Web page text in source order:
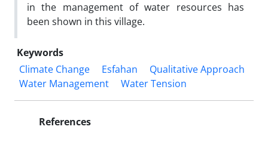
in the management of water resources has
been shown in this village.
Keywords
Climate Change
Esfahan
Qualitative Approach
Water Management
Water Tension
References